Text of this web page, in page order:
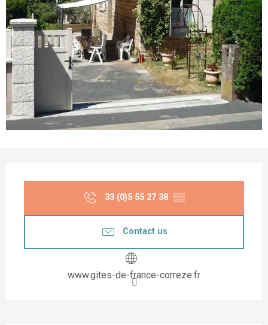
33 (0)5 55 27 38 ▒▒
Contact us
www.gites-de-france-correze.fr